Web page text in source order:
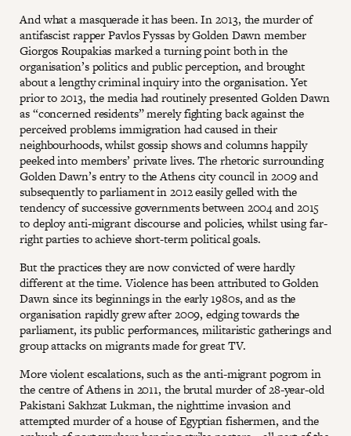
And what a masquerade it has been. In 2013, the murder of
antifascist rapper Pavlos Fyssas by Golden Dawn member
Giorgos Roupakias marked a turning point both in the
organisation’s politics and public perception, and brought
about a lengthy criminal inquiry into the organisation. Yet
prior to 2013, the media had routinely presented Golden Dawn
as “concerned residents” merely fighting back against the
perceived problems immigration had caused in their
neighbourhoods, whilst gossip shows and columns happily
peeked into members’ private lives. The rhetoric surrounding
Golden Dawn’s entry to the Athens city council in 2009 and
subsequently to parliament in 2012 easily gelled with the
tendency of successive governments between 2004 and 2015
to deploy anti-migrant discourse and policies, whilst using far-
right parties to achieve short-term political goals.
But the practices they are now convicted of were hardly
different at the time. Violence has been attributed to Golden
Dawn since its beginnings in the early 1980s, and as the
organisation rapidly grew after 2009, edging towards the
parliament, its public performances, militaristic gatherings and
group attacks on migrants made for great TV.
More violent escalations, such as the anti-migrant pogrom in
the centre of Athens in 2011, the brutal murder of 28-year-old
Pakistani Sakhzat Lukman, the nighttime invasion and
attempted murder of a house of Egyptian fishermen, and the